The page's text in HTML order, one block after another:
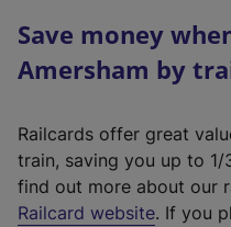
Save money
Amersham by
Railcards offer great
train, saving you up to
find out more about our
Railcard website(. If you